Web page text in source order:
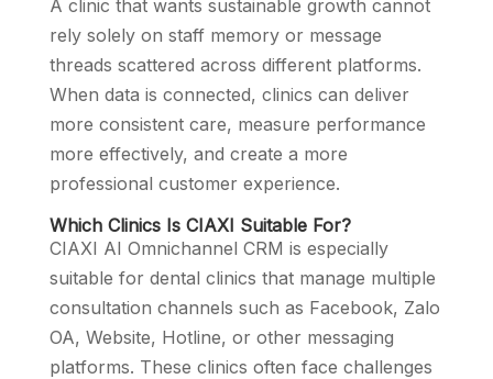
A clinic that wants sustainable growth cannot
rely solely on staff memory or message
threads scattered across different platforms.
When data is connected, clinics can deliver
more consistent care, measure performance
more effectively, and create a more
professional customer experience.
Which Clinics Is CIAXI Suitable For?
CIAXI AI Omnichannel CRM is especially
suitable for dental clinics that manage multiple
consultation channels such as Facebook, Zalo
OA, Website, Hotline, or other messaging
platforms. These clinics often face challenges